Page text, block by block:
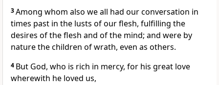
3Among whom also we all had our conversation in
times past in the lusts of our flesh, fulfilling the
desires of the flesh and of the mind; and were by
nature the children of wrath, even as others.
4 But God, who is rich in mercy, for his great love
wherewith he loved us,